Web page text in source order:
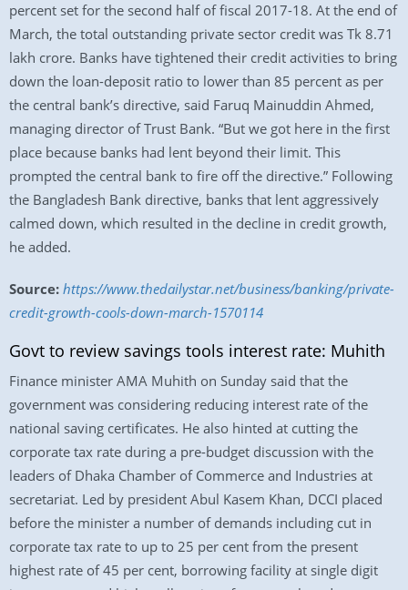
percent set for the second half of fiscal 2017-18. At the end of
March, the total outstanding private sector credit was Tk 8.71
lakh crore. Banks have tightened their credit activities to bring
down the loan-deposit ratio to lower than 85 percent as per
the central bank’s directive, said Faruq Mainuddin Ahmed,
managing director of Trust Bank. “But we got here in the first
place because banks had lent beyond their limit. This
prompted the central bank to fire off the directive.” Following
the Bangladesh Bank directive, banks that lent aggressively
calmed down, which resulted in the decline in credit growth,
he added.
Source: https://www.thedailystar.net/business/banking/private-
credit-growth-cools-down-march-1570114
Govt to review savings tools interest rate: Muhith
Finance minister AMA Muhith on Sunday said that the
government was considering reducing interest rate of the
national saving certificates. He also hinted at cutting the
corporate tax rate during a pre-budget discussion with the
leaders of Dhaka Chamber of Commerce and Industries at
secretariat. Led by president Abul Kasem Khan, DCCI placed
before the minister a number of demands including cut in
corporate tax rate to up to 25 per cent from the present
highest rate of 45 per cent, borrowing facility at single digit